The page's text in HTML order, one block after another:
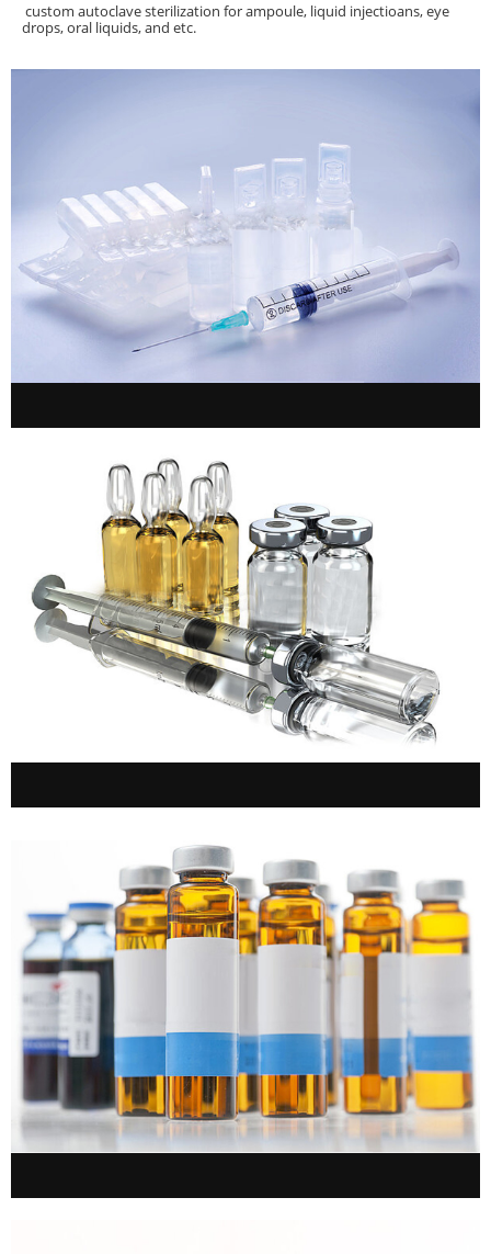
custom autoclave sterilization for ampoule, liquid injectioans, eye
drops, oral liquids, and etc.